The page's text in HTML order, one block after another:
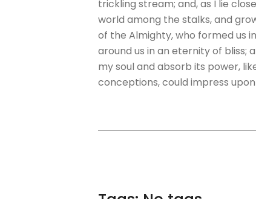
trickling stream; and, as I lie
world among the stalks, and
of the Almighty, who formed us
around us in an eternity of bliss;
my soul and absorb its power,
conceptions, could impress